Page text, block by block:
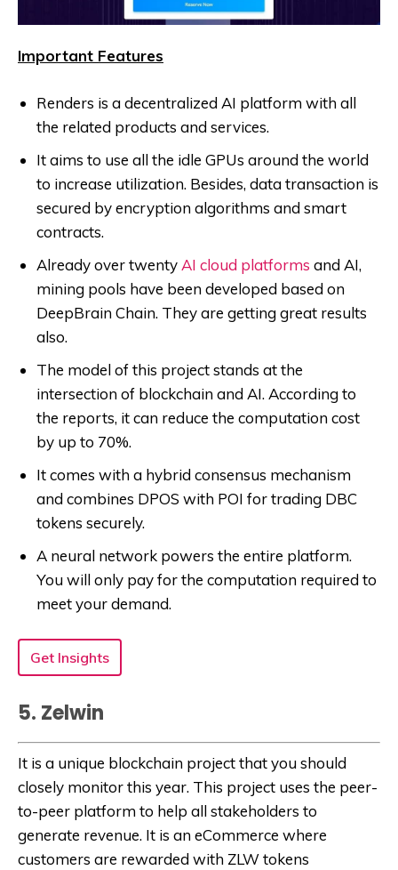
Important Features
Renders is a decentralized AI platform with all
the related products and services.
It aims to use all the idle GPUs around the world
to increase utilization. Besides, data transaction is
secured by encryption algorithms and smart
contracts.
Already over twenty AI cloud platforms and AI,
mining pools have been developed based on
DeepBrain Chain. They are getting great results
also.
The model of this project stands at the
intersection of blockchain and AI. According to
the reports, it can reduce the computation cost
by up to 70%.
It comes with a hybrid consensus mechanism
and combines DPOS with POI for trading DBC
tokens securely.
A neural network powers the entire platform.
You will only pay for the computation required to
meet your demand.
Get Insights
5. Zelwin
It is a unique blockchain project that you should
closely monitor this year. This project uses the peer-
to-peer platform to help all stakeholders to
generate revenue. It is an eCommerce where
customers are rewarded with ZLW tokens